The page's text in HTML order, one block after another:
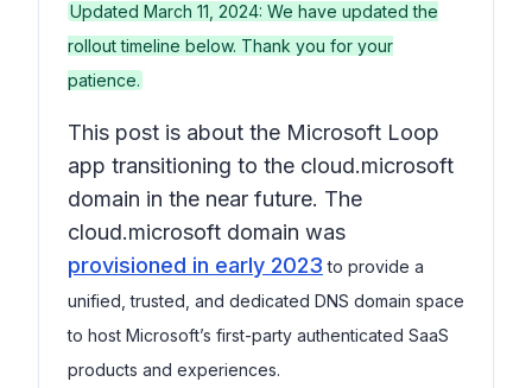
Updated March 11, 2024: We have updated the
rollout timeline below. Thank you for your
patience.
This post is about the Microsoft Loop
app transitioning to the cloud.microsoft
domain in the near future. The
cloud.microsoft domain was
provisioned in early 2023 to provide a
unified, trusted, and dedicated DNS domain space
to host Microsoft’s first-party authenticated SaaS
products and experiences.